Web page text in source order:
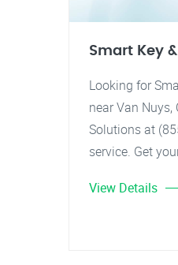
Smart Key
Looking for
near Van Nuys,
Solutions at
service. Get
View Details